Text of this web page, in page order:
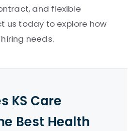
and flexible
us today to explore how
needs.
KS Care
Best Health